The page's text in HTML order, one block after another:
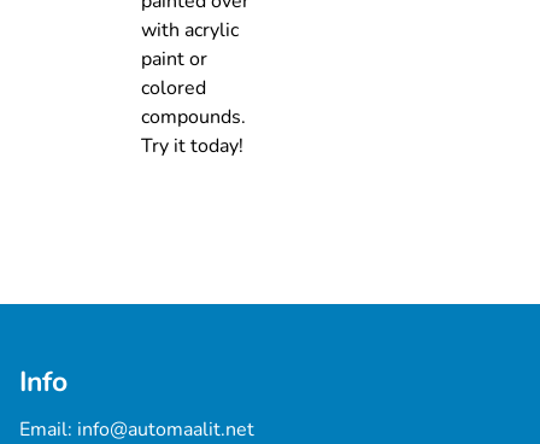
with acrylic
paint or
colored
compounds.
Try it today!
Info
Email: info@automaalit.net